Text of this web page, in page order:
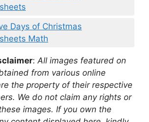
Days of Christmas
Math
: All images featured on
from various online
the property of their respective
We do not claim any rights or
images. If you own the